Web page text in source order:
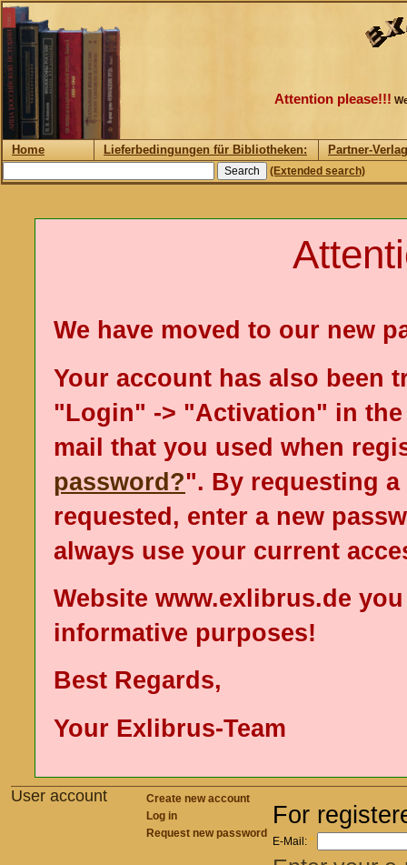
Attention please!!!
Home Lieferbedingungen für Bibliotheken: Partner-
(Extended search)
We have moved to our new
Your account has also been
"Login" -> "Activation" in
mail that you used when
password?". By requesting
requested, enter a new
always use your current
Website www.exlibrus.de
informative purposes!
Best Regards,
Your Exlibrus-Team
User account
Create new account
Log in
Request new password
For
E-Mail: *